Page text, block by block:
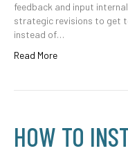
feedback and input
strategic revisions to get
instead of…
Read More
HOW TO